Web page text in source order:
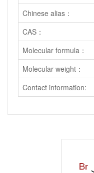
Chinese alias：
CAS：
Molecular formula：
Molecular weight：
Contact information: